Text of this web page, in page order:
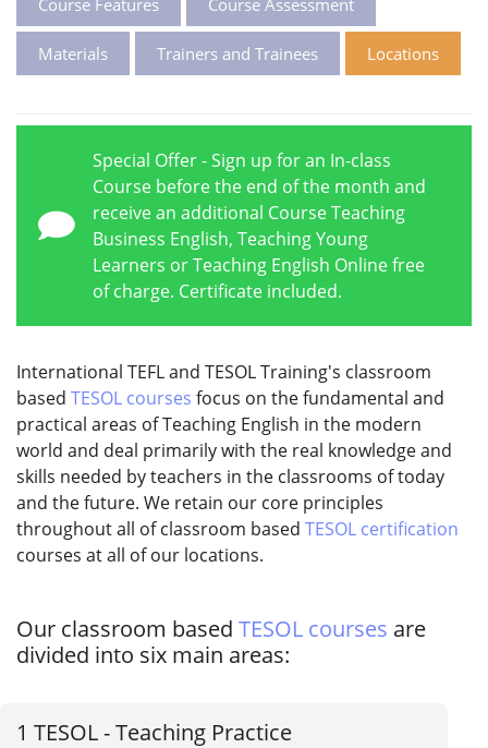
Materials Trainers and Trainees Locations
Special Offer - Sign up for an In-class
Course before the end of the month and
receive an additional Course Teaching
Business English, Teaching Young
Learners or Teaching English Online free
of charge. Certificate included.
International TEFL and TESOL Training's classroom
based TESOL courses focus on the fundamental and
practical areas of Teaching English in the modern
world and deal primarily with the real knowledge and
skills needed by teachers in the classrooms of today
and the future. We retain our core principles
throughout all of classroom based TESOL certification
courses at all of our locations.
Our classroom based TESOL courses are
divided into six main areas:
1 TESOL - Teaching Practice